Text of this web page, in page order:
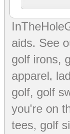
aids. See
golf irons,
apparel,
golf, golf
you're on
tees, golf